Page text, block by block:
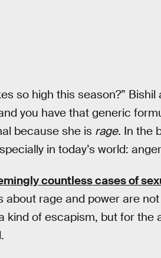
so high this season?”
you have that generic
because she is rage. In the
in today’s world:
countless cases of
about rage and power are
kind of escapism, but for the